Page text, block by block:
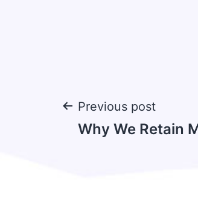
Post
Previous post
Why We Retain